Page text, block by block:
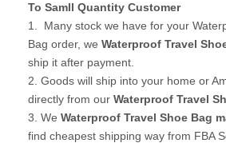
To Samll Quantity Customer
1. Many stock we have for your
Bag order, we Waterproof Travel
ship it after payment.
2. Goods will ship into your home or
directly from our Waterproof Travel
3. We Waterproof Travel Shoe Bag
find cheapest shipping way from FBA